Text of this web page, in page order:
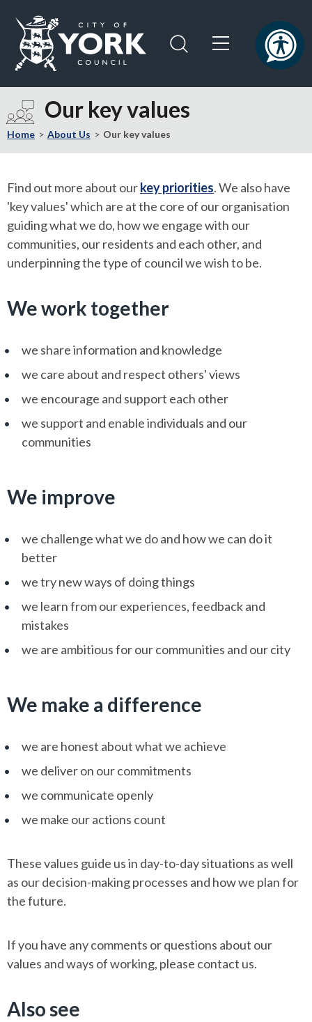
content
navigation
the
City
Council
page
Our key values
Home About Us Our key values
Find out more about ourkey priorities. We also have
'key values' which are at the core of our organisation
guiding what we do, how we engage with our
communities, our residents and each other, and
underpinning the type of council we wish to be.
We work together
we share information and knowledge
we care about and respect others' views
we encourage and support each other
we support and enable individuals and our
communities
We improve
we challenge what we do and how we can do it
better
we try new ways of doing things
we learn from our experiences, feedback and
mistakes
we are ambitious for our communities and our city
We make a difference
we are honest about what we achieve
we deliver on our commitments
we communicate openly
we make our actions count
These values guide us in day-to-day situations as well
as our decision-making processes and how we plan for
the future.
If you have any comments or questions about our
values and ways of working, please contact us.
Also see